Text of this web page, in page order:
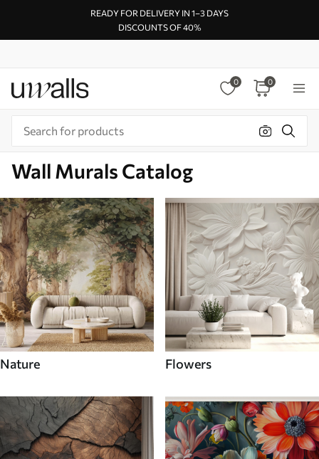
READY FOR DELIVERY IN 1–3 DAYS
DISCOUNTS OF 40%
0 0
Wall Murals Catalog
Nature Flowers